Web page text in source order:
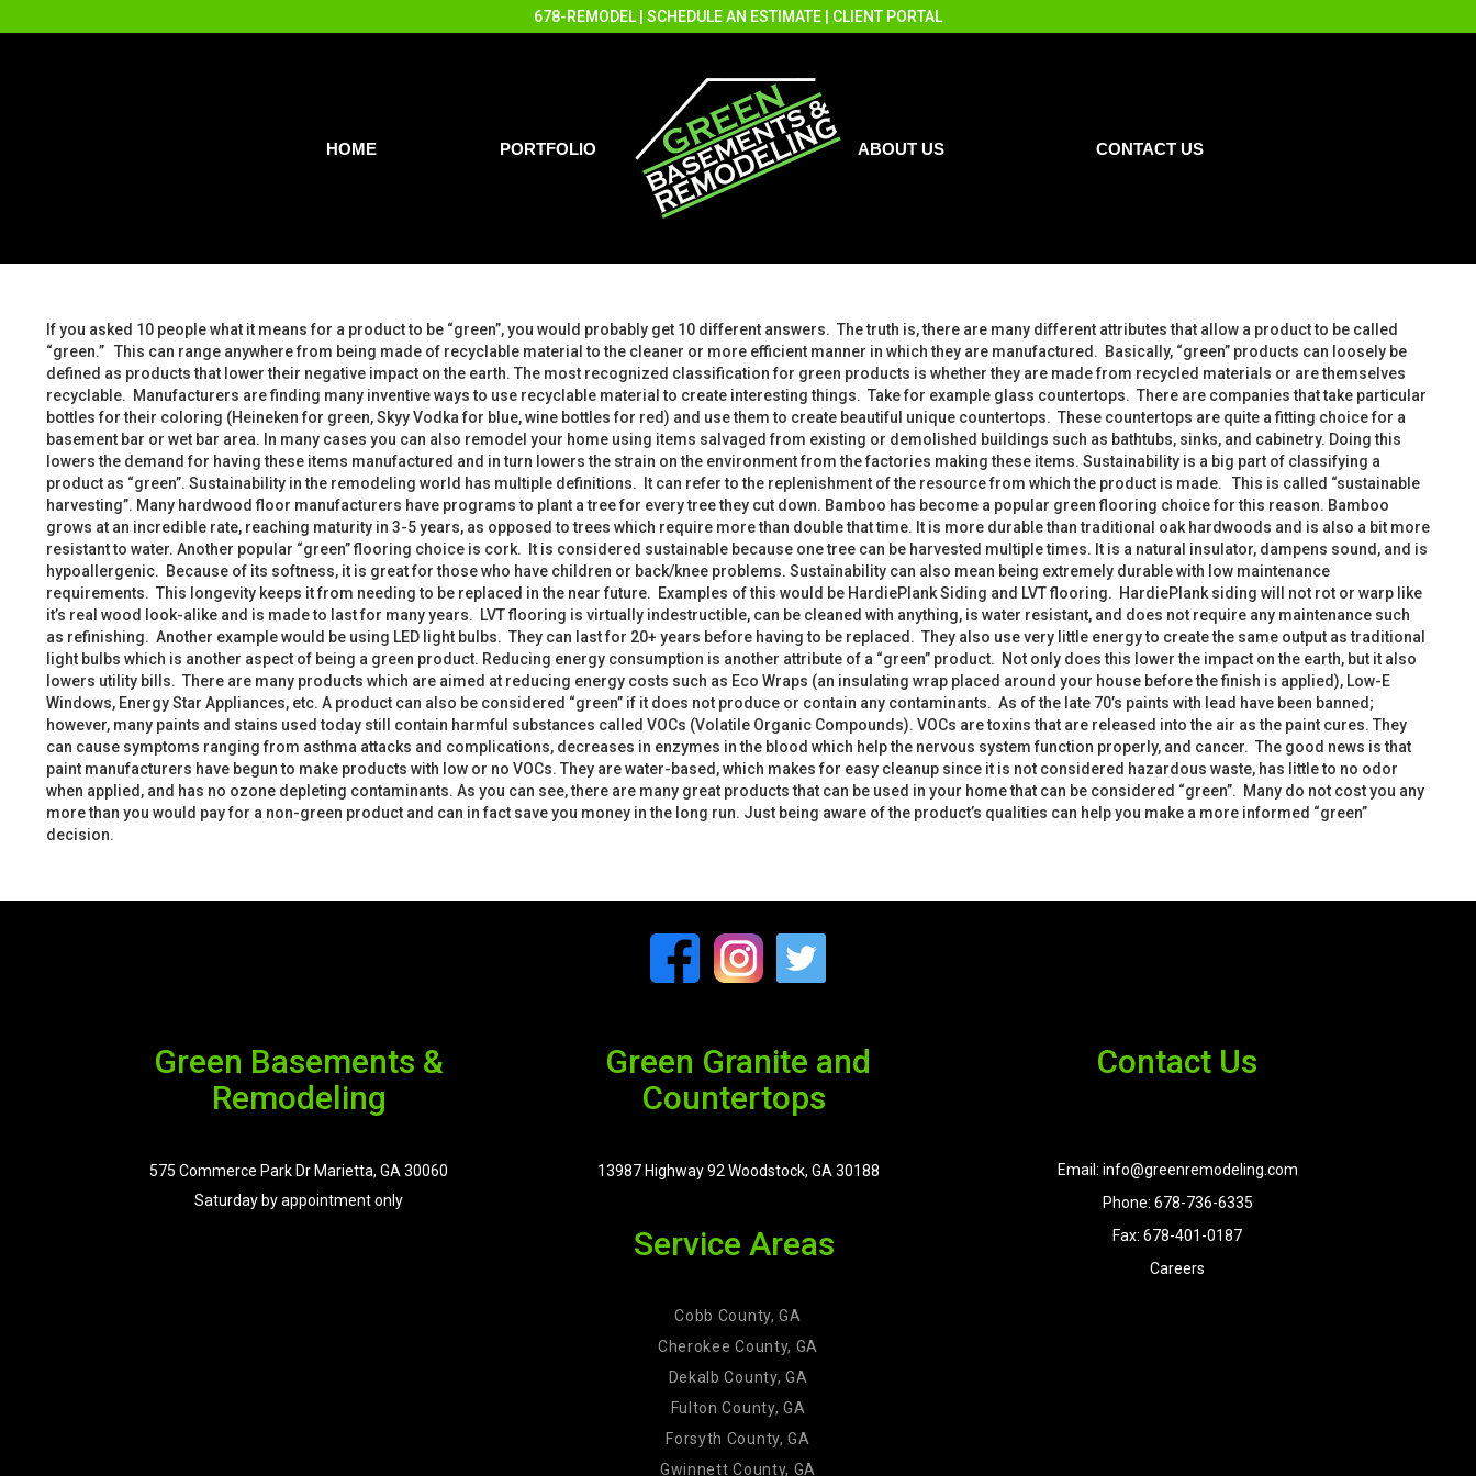
678-REMODEL SCHEDULE AN ESTIMATE CLIENT PORTAL
HOME PORTFOLIO ABOUT US CONTACT US
If you asked 10 people what it means for a product to be “green”, you would probably get 10 different answers. The truth is, there are many different attributes that allow a product to be called
“green.” This can range anywhere from being made of recyclable material to the cleaner or more efficient manner in which they are manufactured. Basically, “green” products can loosely be
defined as products that lower their negative impact on the earth. The most recognized classification for green products is whether they are made from recycled materials or are themselves
recyclable. Manufacturers are finding many inventive ways to use recyclable material to create interesting things. Take for example glass countertops. There are companies that take particular
bottles for their coloring (Heineken for green, Skyy Vodka for blue, wine bottles for red) and use them to create beautiful unique countertops. These countertops are quite a fitting choice for a
basement bar or wet bar area. In many cases you can also remodel your home using items salvaged from existing or demolished buildings such as bathtubs, sinks, and cabinetry. Doing this
lowers the demand for having these items manufactured and in turn lowers the strain on the environment from the factories making these items. Sustainability is a big part of classifying a
product as “green”. Sustainability in the remodeling world has multiple definitions. It can refer to the replenishment of the resource from which the product is made. This is called “sustainable
harvesting”. Many hardwood floor manufacturers have programs to plant a tree for every tree they cut down. Bamboo has become a popular green flooring choice for this reason. Bamboo
grows at an incredible rate, reaching maturity in 3-5 years, as opposed to trees which require more than double that time. It is more durable than traditional oak hardwoods and is also a bit more
resistant to water. Another popular “green” flooring choice is cork. It is considered sustainable because one tree can be harvested multiple times. It is a natural insulator, dampens sound, and is
hypoallergenic. Because of its softness, it is great for those who have children or back/knee problems. Sustainability can also mean being extremely durable with low maintenance
requirements. This longevity keeps it from needing to be replaced in the near future. Examples of this would be HardiePlank Siding and LVT flooring. HardiePlank siding will not rot or warp like
it’s real wood look-alike and is made to last for many years. LVT flooring is virtually indestructible, can be cleaned with anything, is water resistant, and does not require any maintenance such
as refinishing. Another example would be using LED light bulbs. They can last for 20+ years before having to be replaced. They also use very little energy to create the same output as traditional
light bulbs which is another aspect of being a green product. Reducing energy consumption is another attribute of a “green” product. Not only does this lower the impact on the earth, but it also
lowers utility bills. There are many products which are aimed at reducing energy costs such as Eco Wraps (an insulating wrap placed around your house before the finish is applied), Low-E
Windows, Energy Star Appliances, etc. A product can also be considered “green” if it does not produce or contain any contaminants. As of the late 70’s paints with lead have been banned;
however, many paints and stains used today still contain harmful substances called VOCs (Volatile Organic Compounds). VOCs are toxins that are released into the air as the paint cures. They
can cause symptoms ranging from asthma attacks and complications, decreases in enzymes in the blood which help the nervous system function properly, and cancer. The good news is that
paint manufacturers have begun to make products with low or no VOCs. They are water-based, which makes for easy cleanup since it is not considered hazardous waste, has little to no odor
when applied, and has no ozone depleting contaminants. As you can see, there are many great products that can be used in your home that can be considered “green”. Many do not cost you any
more than you would pay for a non-green product and can in fact save you money in the long run. Just being aware of the product’s qualities can help you make a more informed “green”
decision.
Green Basements &
Remodeling
575 Commerce Park Dr Marietta, GA 30060
Saturday by appointment only
Green Granite and
Countertops
13987 Highway 92 Woodstock, GA 30188
Service Areas
Cobb County, GA
Cherokee County, GA
Dekalb County, GA
Fulton County, GA
Forsyth County, GA
Gwinnett County, GA
Contact Us
Email: info@greenremodeling.com
Phone: 678-736-6335
Fax: 678-401-0187
Careers